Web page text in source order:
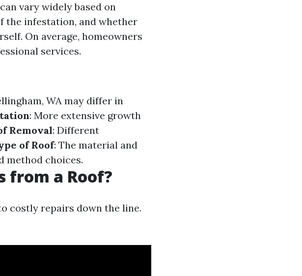
vary widely based on
the infestation, and whether
On average, homeowners
services.
WA may differ in
: More extensive growth
Removal: Different
of Roof: The material and
method choices.
from a Roof?
costly repairs down the line.